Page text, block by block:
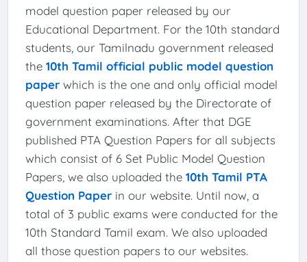
model question paper released by our
Educational Department. For the 10th standard
students, our Tamilnadu government released
the 10th Tamil official public model question
paperwhich is the one and only official model
question paper released by the Directorate of
government examinations. After that DGE
published PTA Question Papers for all subjects
which consist of 6 Set Public Model Question
Papers, we also uploaded the 10th Tamil PTA
Question Paperin our website. Until now, a
total of 3 public exams were conducted for the
10th Standard Tamil exam. We also uploaded
all those question papers to our websites.